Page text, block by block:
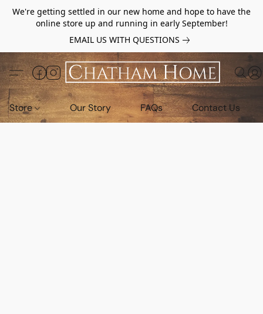
We're getting settled in our new home and hope to have the
online store up and running in early September!
EMAIL US WITH QUESTIONS
Store Our Story FAQs Contact Us